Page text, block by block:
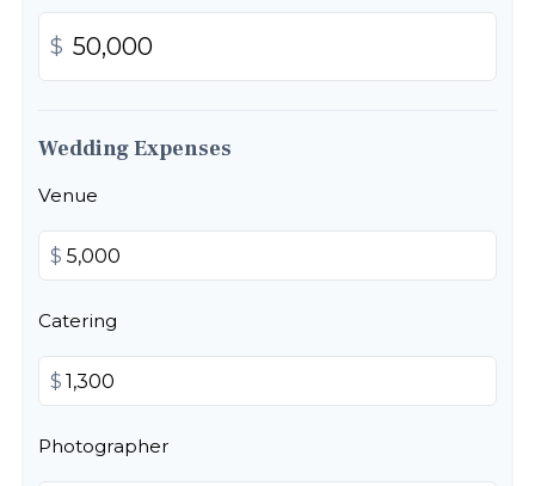
$
Wedding Expenses
Venue
$
Catering
$
Photographer